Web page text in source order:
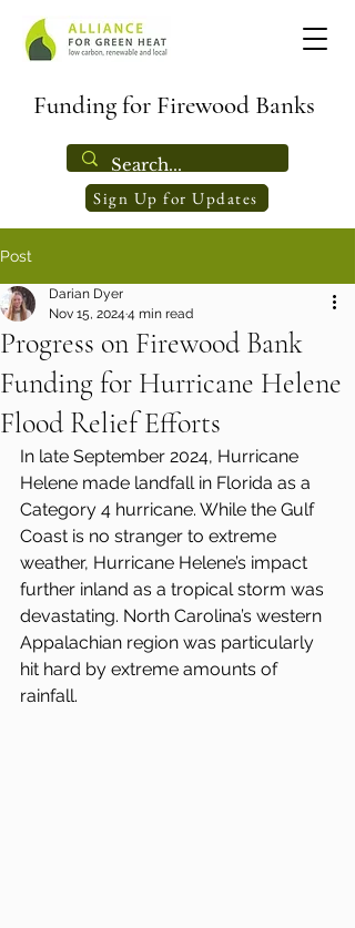
Funding for Firewood Banks
Sign Up for Updates
Post
Progress on Firewood Bank
Funding for Hurricane Helene
Flood Relief Efforts
Darian Dyer
Nov 15, 2024 4 min read
In late September 2024, Hurricane
Helene made landfall in Florida as a
Category 4 hurricane. While the Gulf
Coast is no stranger to extreme
weather, Hurricane Helene’s impact
further inland as a tropical storm was
devastating. North Carolina’s western
Appalachian region was particularly
hit hard by extreme amounts of
rainfall.